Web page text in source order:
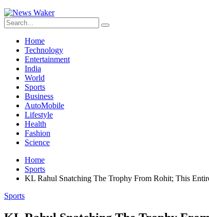
Home
Technology
Entertainment
India
World
Sports
Business
AutoMobile
Lifestyle
Health
Fashion
Science
Home
Sports
KL Rahul Snatching The Trophy From Rohit; This
Sports